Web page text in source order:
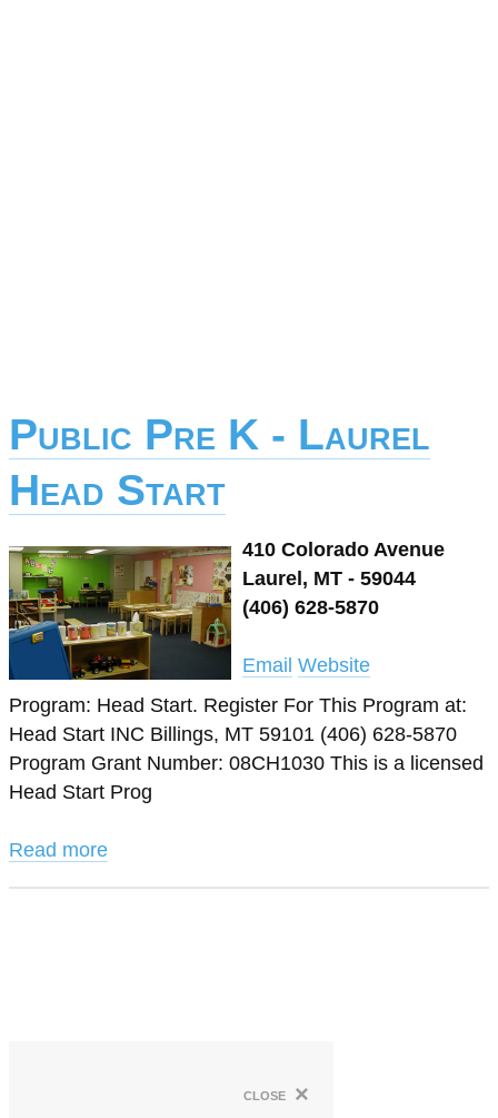
Public Pre K - Laurel
Head Start
410 Colorado Avenue
Laurel, MT - 59044
(406) 628-5870
Email Website
Program: Head Start. Register For This Program at:
Head Start INC Billings, MT 59101 (406) 628-5870
Program Grant Number: 08CH1030 This is a licensed
Head Start Prog
Read more
close ×